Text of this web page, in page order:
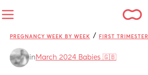
PREGNANCY WEEK BY WEEK / FIRST TRIMESTER
in March 2024 Babies 🇬🇧